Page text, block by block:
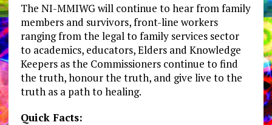
The NI-MMIWG will continue to hear from family
members and survivors, front-line workers
ranging from the legal to family services sector
to academics, educators, Elders and Knowledge
Keepers as the Commissioners continue to find
the truth, honour the truth, and give live to the
truth as a path to healing.
Quick Facts: